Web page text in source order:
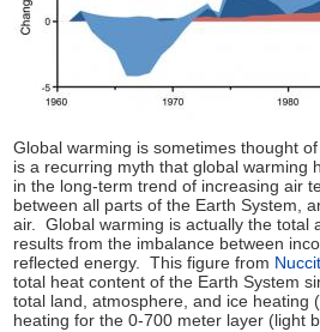
Global warming is sometimes thought
is a recurring myth that global warming
in the long-term trend of increasing air
between all parts of the Earth System,
air. Global warming is actually the total
results from the imbalance between
reflected energy. This figure from
total heat content of the Earth System
total land, atmosphere, and ice heating
heating for the 0-700 meter layer (light